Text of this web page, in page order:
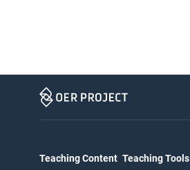
Teaching Content Teaching Tools